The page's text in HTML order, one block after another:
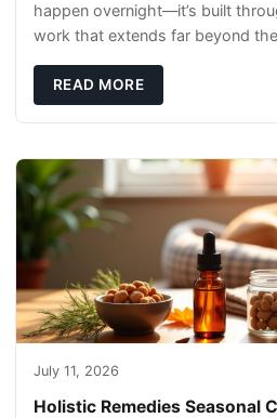
happen overnight—it’s built
work that extends far beyond
READ MORE
July 11, 2026
Holistic Remedies Seasonal